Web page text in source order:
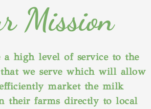
Mission
a high level of service to the
we serve which will allow
market the milk
their farms directly to local